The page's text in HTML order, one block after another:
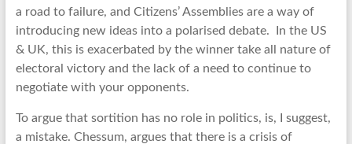
a road to failure, and Citizens’ Assemblies are a way of
introducing new ideas into a polarised debate. In the US
& UK, this is exacerbated by the winner take all nature of
electoral victory and the lack of a need to continue to
negotiate with your opponents.
To argue that sortition has no role in politics, is, I suggest,
a mistake. Chessum, argues that there is a crisis of